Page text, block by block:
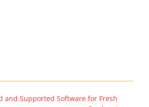
and Supported Software for Fresh